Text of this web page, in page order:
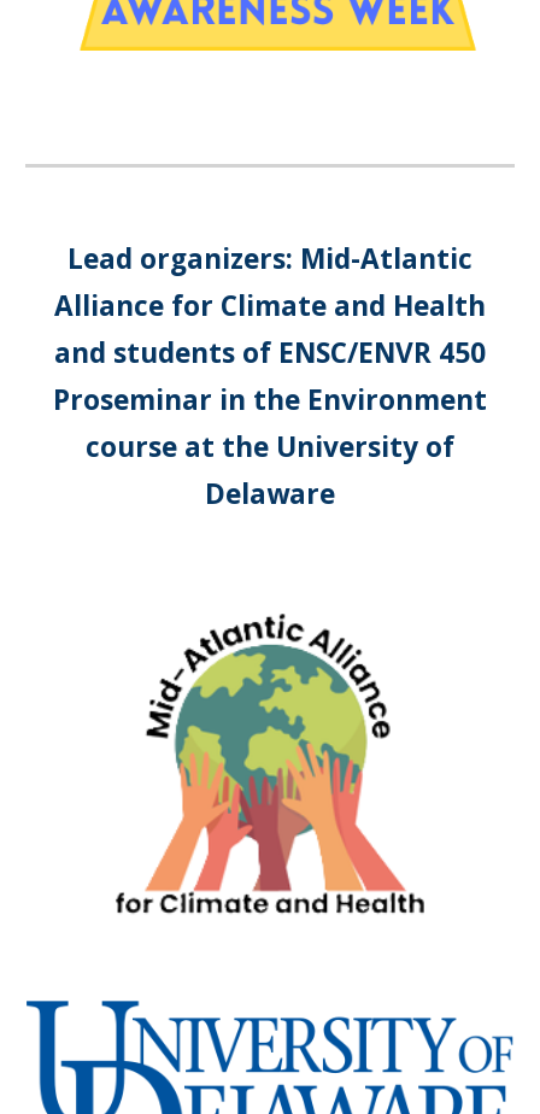
Lead organizers: Mid-Atlantic
Alliance for Climate and Health
and students of ENSC/ENVR 450
Proseminar in the Environment
course at the University of
Delaware